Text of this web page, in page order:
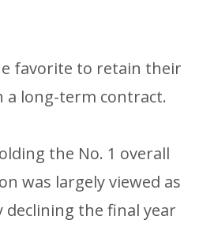
favorite to retain their
long-term contract.
the No. 1 overall
was largely viewed as
declining the final year